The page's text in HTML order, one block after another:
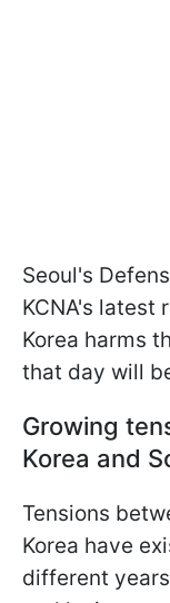
Seoul's
KCNA's latest
Korea harms
that day will
Growing
Korea and
Tensions
Korea have
different